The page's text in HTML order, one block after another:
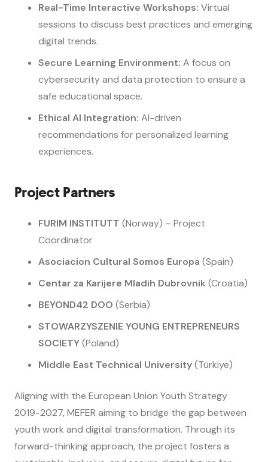
Real-Time Interactive Workshops: Virtual
sessions to discuss best practices and emerging
digital trends.
Secure Learning Environment: A focus on
cybersecurity and data protection to ensure a
safe educational space.
Ethical AI Integration: AI-driven
recommendations for personalized learning
experiences.
Project Partners
FURIM INSTITUTT (Norway) – Project
Coordinator
Asociacion Cultural Somos Europa (Spain)
Centar za Karijere Mladih Dubrovnik (Croatia)
BEYOND42 DOO (Serbia)
STOWARZYSZENIE YOUNG ENTREPRENEURS
SOCIETY(Poland)
Middle East Technical University(Türkiye)
Aligning with the European Union Youth Strategy
2019-2027, MEFER aiming to bridge the gap between
youth work and digital transformation. Through its
forward-thinking approach, the project fosters a